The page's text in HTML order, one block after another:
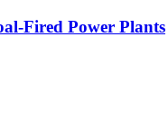
Fired Power Plants